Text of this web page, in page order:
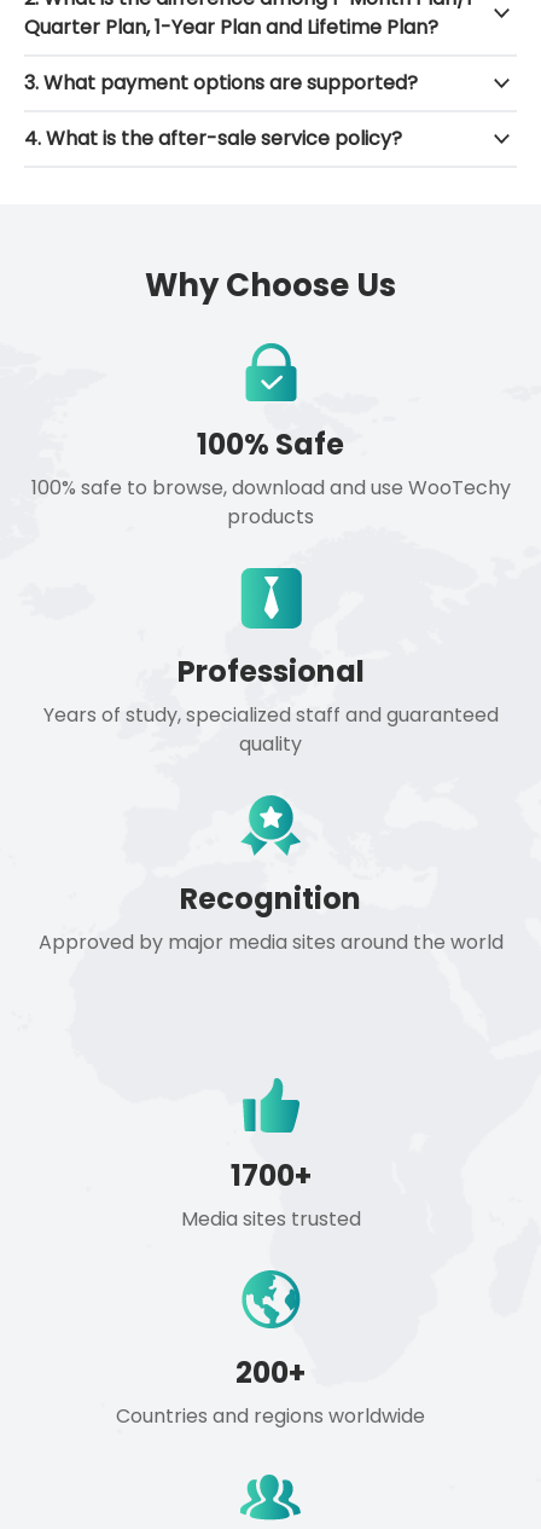
Quarter Plan, 1-Year Plan and Lifetime Plan?
3. What payment options are supported?
4. What is the after-sale service policy?
Why Choose Us
100% Safe
100% safe to browse, download and use WooTechy
products
Professional
Years of study, specialized staff and guaranteed
quality
Recognition
Approved by major media sites around the world
1700+
Media sites trusted
200+
Countries and regions worldwide